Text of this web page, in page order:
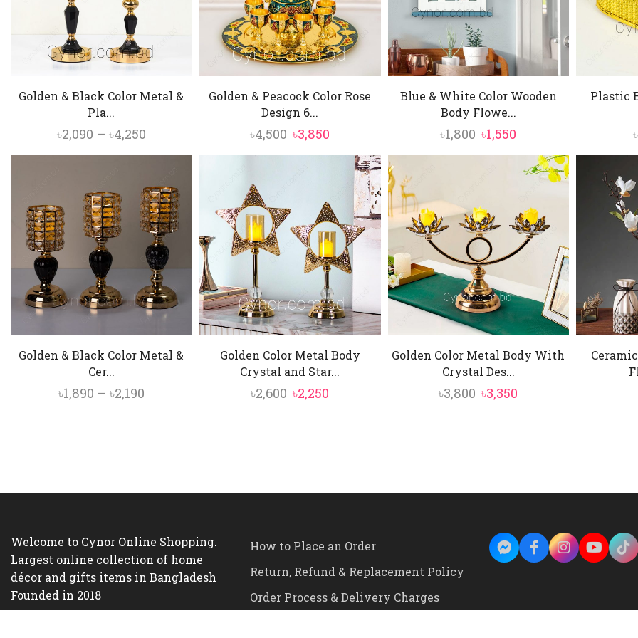
Golden & Black Color Metal &
Pla...
৳2,090 – ৳4,250Price
range:
through
৳4,250
Golden & Peacock Color Rose
Design 6...
৳4,500 Original
price
৳3,850
price
৳3,850.
Blue & White Color Wooden
Body Flowe...
৳1,800 Original
price
৳1,550
price
is:
Plastic
৳
Golden & Black Color Metal &
Cer...
৳1,890 – ৳2,190Price
Golden Color Metal Body
Crystal and Star...
৳2,600 Original
৳2,250
Golden Color Metal Body With
Crystal Des...
৳3,800 Original
৳3,350
Welcome to Cynor Online Shopping.
Largest online collection of home
décor and gifts items in Bangladesh
Founded in 2018
How to Place an Order
Return, Refund & Replacement Policy
Order Process & Delivery Charges